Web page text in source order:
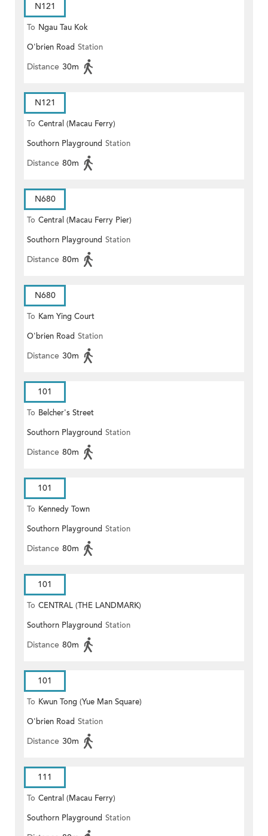
N121
To Ngau Tau Kok
O'brien Road Station
Distance 30m
N121
To Central (Macau Ferry)
Southorn Playground Station
Distance 80m
N680
To Central (Macau Ferry Pier)
Southorn Playground Station
Distance 80m
N680
To Kam Ying Court
O'brien Road Station
Distance 30m
101
To Belcher's Street
Southorn Playground Station
Distance 80m
101
To Kennedy Town
Southorn Playground Station
Distance 80m
101
To CENTRAL (THE LANDMARK)
Southorn Playground Station
Distance 80m
101
To Kwun Tong (Yue Man Square)
O'brien Road Station
Distance 30m
111
To Central (Macau Ferry)
Southorn Playground Station